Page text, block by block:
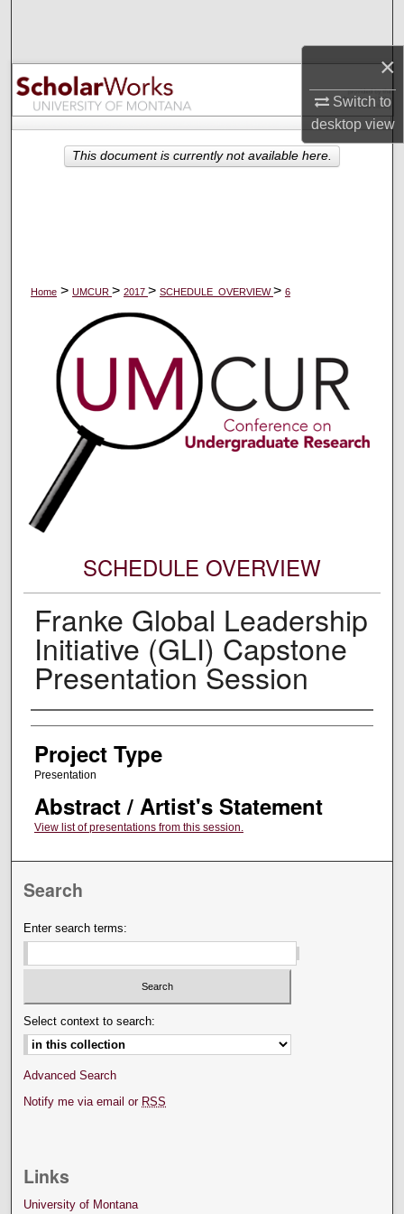
×
Switch to
desktopview
Browse Collections
My Account
About
Home > UMCUR > 2017 > SCHEDULE_OVERVIEW> 6
SCHEDULE OVERVIEW
Franke Global Leadership
Initiative (GLI) Capstone
Presentation Session
Author Information
Project Type
Presentation
Abstract / Artist's Statement
View list of presentations from this session.
This document is currently not available here.
Search
Enter search terms:
Select context to search:
Advanced Search
Notify me via email or RSS
Links
University of Montana